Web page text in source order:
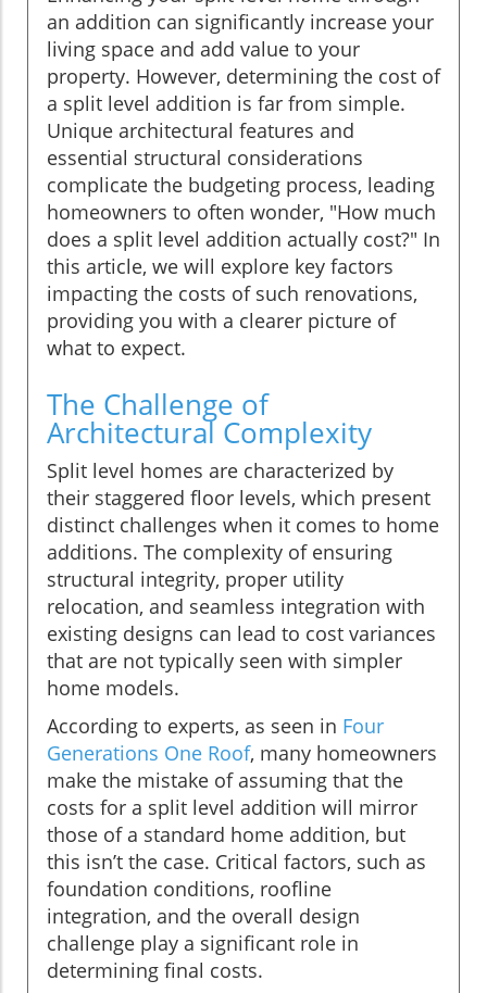
an addition can significantly increase your
living space and add value to your
property. However, determining the cost of
a split level addition is far from simple.
Unique architectural features and
essential structural considerations
complicate the budgeting process, leading
homeowners to often wonder, "How much
does a split level addition actually cost?" In
this article, we will explore key factors
impacting the costs of such renovations,
providing you with a clearer picture of
what to expect.
The Challenge of
Architectural Complexity
Split level homes are characterized by
their staggered floor levels, which present
distinct challenges when it comes to home
additions. The complexity of ensuring
structural integrity, proper utility
relocation, and seamless integration with
existing designs can lead to cost variances
that are not typically seen with simpler
home models.
According to experts, as seen in Four
Generations One Roof, many homeowners
make the mistake of assuming that the
costs for a split level addition will mirror
those of a standard home addition, but
this isn’t the case. Critical factors, such as
foundation conditions, roofline
integration, and the overall design
challenge play a significant role in
determining final costs.